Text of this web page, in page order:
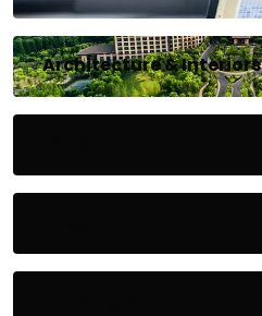
Architecture & Interiors